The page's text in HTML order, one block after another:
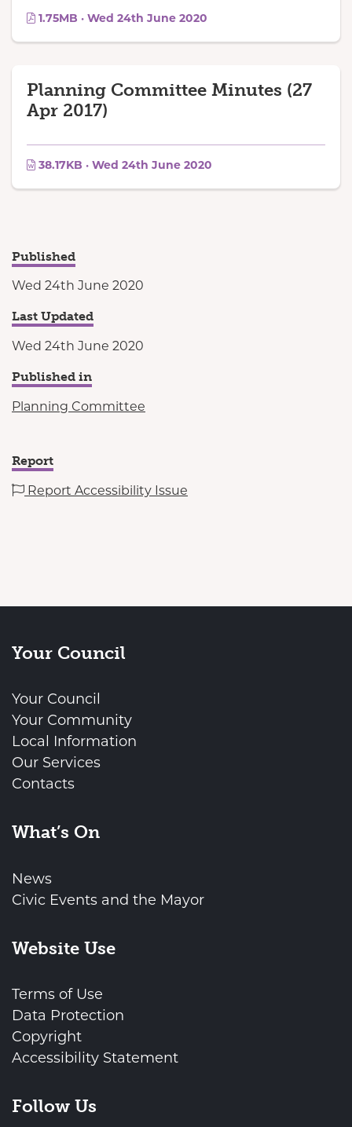
1.75MB · Wed 24th June 2020
Planning Committee Minutes (27
Apr 2017)
38.17KB · Wed 24th June 2020
Published
Wed 24th June 2020
Last Updated
Wed 24th June 2020
Published in
Planning Committee
Report
Report Accessibility Issue
Your Council
Your Council
Your Community
Local Information
Our Services
Contacts
What’s On
News
Civic Events and the Mayor
Website Use
Terms of Use
Data Protection
Copyright
Accessibility Statement
Follow Us